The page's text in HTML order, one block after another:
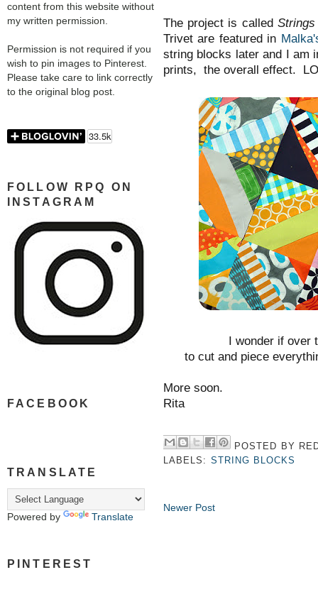
content from this website without
my written permission.
Permission is not required if you
wish to pin images to Pinterest.
Please take care to link correctly
to the original blog post.
FOLLOW RPQ ON
INSTAGRAM
FACEBOOK
TRANSLATE
Powered by Translate
PINTEREST
The project is called Strings
Trivet are featured in
string blocks later and I am
prints, the overall effect.
I wonder if
to cut and piece
More soon.
Rita
POSTED BY
LABELS: STRING BLOCKS
Newer Post